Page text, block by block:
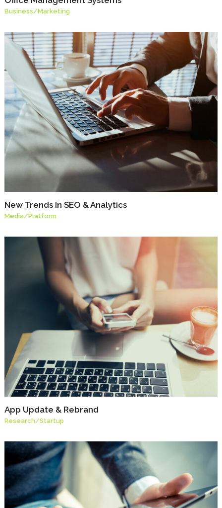
Business/Marketing
New Trends In SEO & Analytics
Media/Platform
App Update & Rebrand
Research/Startup